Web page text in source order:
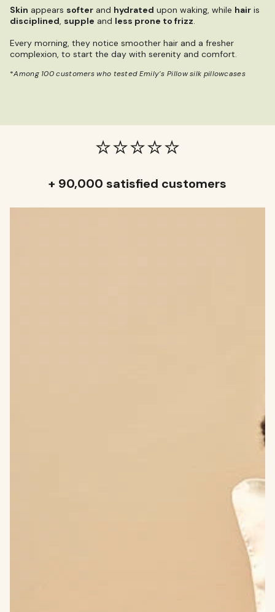
Skin appears softer and hydrated upon waking, while hair is
disciplined, supple and less prone to frizz.
Every morning, they notice smoother hair and a fresher
complexion, to start the day with serenity and comfort.
*Among 100 customers who tested Emily’s Pillow silk pillowcases
⭐️⭐️⭐️⭐️⭐️
+ 90,000 satisfied customers
TO